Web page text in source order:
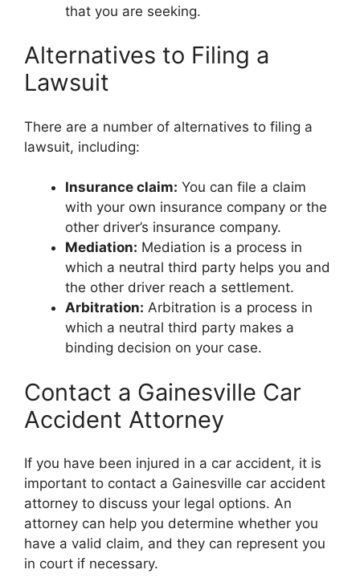
that you are seeking.
Alternatives to Filing a
Lawsuit
There are a number of alternatives to filing a
lawsuit, including:
Insurance claim: You can file a claim
with your own insurance company or the
other driver’s insurance company.
Mediation: Mediation is a process in
which a neutral third party helps you and
the other driver reach a settlement.
Arbitration: Arbitration is a process in
which a neutral third party makes a
binding decision on your case.
Contact a Gainesville Car
Accident Attorney
If you have been injured in a car accident, it is
important to contact a Gainesville car accident
attorney to discuss your legal options. An
attorney can help you determine whether you
have a valid claim, and they can represent you
in court if necessary.